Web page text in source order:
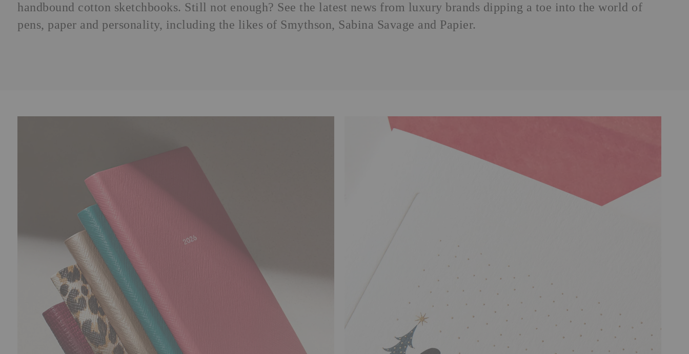
handbound cotton sketchbooks. Still not enough? See the latest news from luxury brands dipping a toe into the world of
pens, paper and personality, including the likes of Smythson, Sabina Savage and Papier.